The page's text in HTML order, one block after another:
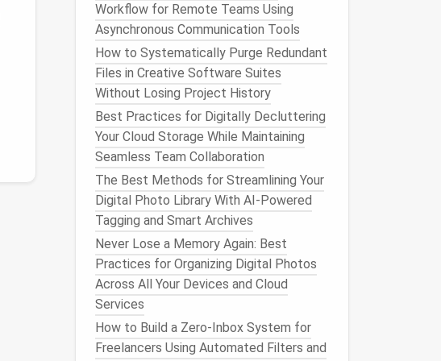
Workflow for Remote Teams Using
Asynchronous Communication Tools
How to Systematically Purge Redundant
Files in Creative Software Suites
Without Losing Project History
Best Practices for Digitally Decluttering
Your Cloud Storage While Maintaining
Seamless Team Collaboration
The Best Methods for Streamlining Your
Digital Photo Library With AI-Powered
Tagging and Smart Archives
Never Lose a Memory Again: Best
Practices for Organizing Digital Photos
Across All Your Devices and Cloud
Services
How to Build a Zero‑Inbox System for
Freelancers Using Automated Filters and